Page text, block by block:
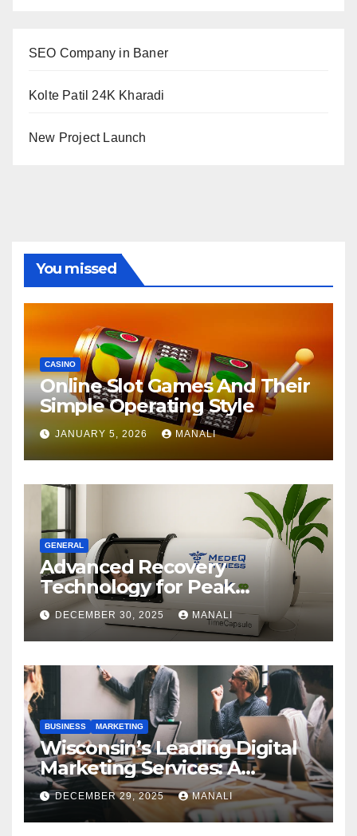
SEO Company in Baner
Kolte Patil 24K Kharadi
New Project Launch
You missed
CASINO
Online Slot Games And Their
Simple Operating Style
JANUARY 5, 2026 MANALI
GENERAL
Advanced Recovery
Technology for Peak
Performance
DECEMBER 30, 2025 MANALI
BUSINESS MARKETING
Wisconsin’s Leading Digital
Marketing Services: A
Comprehensive 2025 Guide
DECEMBER 29, 2025 MANALI